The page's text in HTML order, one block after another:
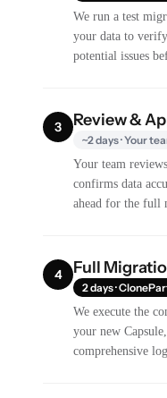
We run a test
your data to
potential issues
3 Review &
~2 days · Your
Your team
confirms data
ahead for the full
4 Full
2 days ·
We execute the
your new
comprehensive